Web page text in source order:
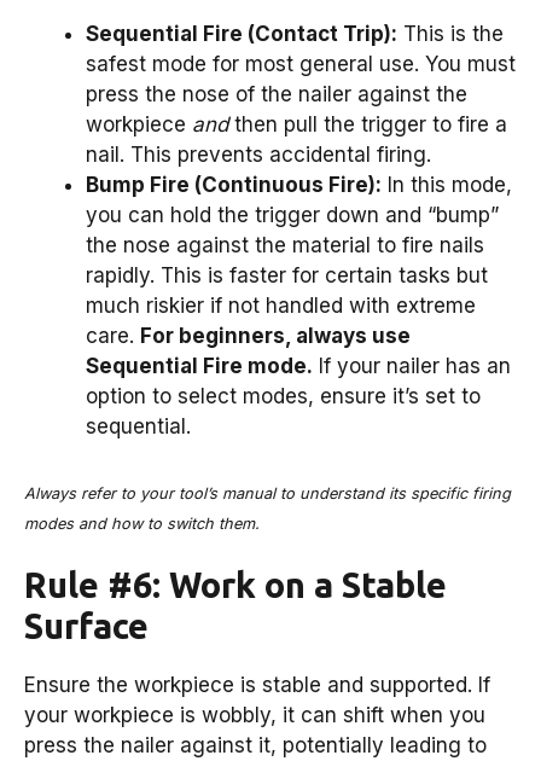
Sequential Fire (Contact Trip): This is the
safest mode for most general use. You must
press the nose of the nailer against the
workpiece andthen pull the trigger to fire a
nail. This prevents accidental firing.
Bump Fire (Continuous Fire): In this mode,
you can hold the trigger down and “bump”
the nose against the material to fire nails
rapidly. This is faster for certain tasks but
much riskier if not handled with extreme
care. For beginners, always use
Sequential Fire mode. If your nailer has an
option to select modes, ensure it’s set to
sequential.
Always refer to your tool’s manual to understand its specific firing
modes and how to switch them.
Rule #6: Work on a Stable
Surface
Ensure the workpiece is stable and supported. If
your workpiece is wobbly, it can shift when you
press the nailer against it, potentially leading to